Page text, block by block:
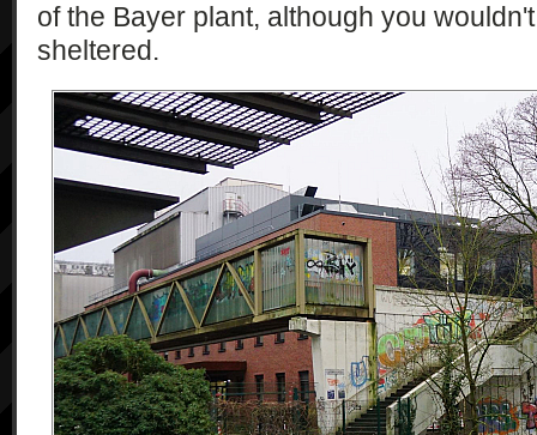
of the Bayer plant, although you
sheltered.